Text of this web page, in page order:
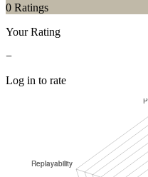
0 Ratings
Your Rating
−
Log in to rate